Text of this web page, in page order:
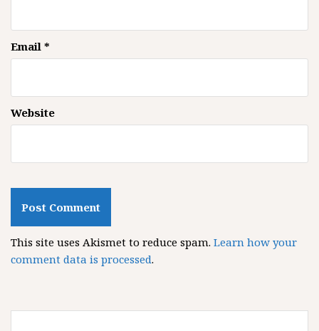
Email *
Website
This site uses Akismet to reduce spam. Learn how your
comment data is processed.